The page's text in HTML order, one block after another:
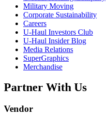
Military Moving
Corporate Sustainability
Careers
U-Haul Investors Club
U-Haul Insider Blog
Media Relations
SuperGraphics
Merchandise
Partner With Us
Vendor